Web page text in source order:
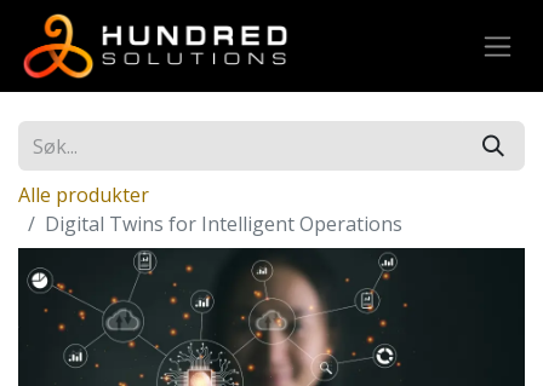
Alle produkter
Digital Twins for Intelligent Operations